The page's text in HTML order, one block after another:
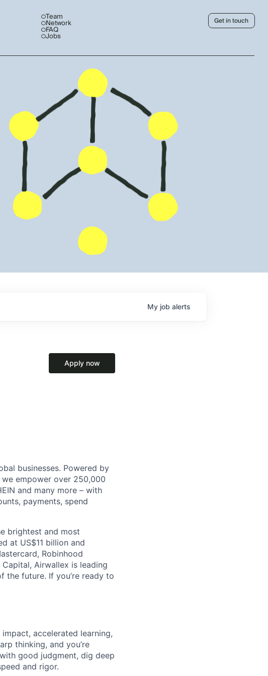
Team
Network
FAQ
Jobs
Get in touch
My job alerts
Apply now
businesses. Powered by
empower over 250,000
and many more – with
payments, spend
brightest and most
at US$11 billion and
Robinhood
Capital, Airwallex is leading
the future. If you’re ready to
accelerated learning,
thinking, and you’re
good judgment, dig deep
and rigor.